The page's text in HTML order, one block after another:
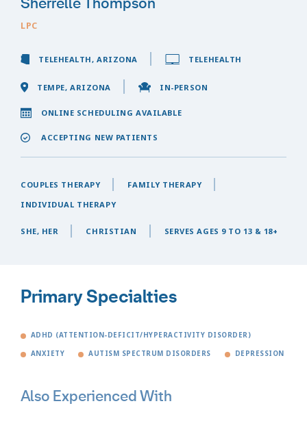
LPC
TELEHEALTH, ARIZONA TELEHEALTH
TEMPE, ARIZONA IN-PERSON
ONLINE SCHEDULING AVAILABLE
ACCEPTING NEW PATIENTS
COUPLES THERAPY
FAMILY THERAPY
INDIVIDUAL THERAPY
SHE, HER CHRISTIAN SERVES AGES 9 TO 13 & 18+
Primary Specialties
ADHD (ATTENTION-DEFICIT/HYPERACTIVITY DISORDER)
ANXIETY AUTISM SPECTRUM DISORDERS DEPRESSION
Also Experienced With